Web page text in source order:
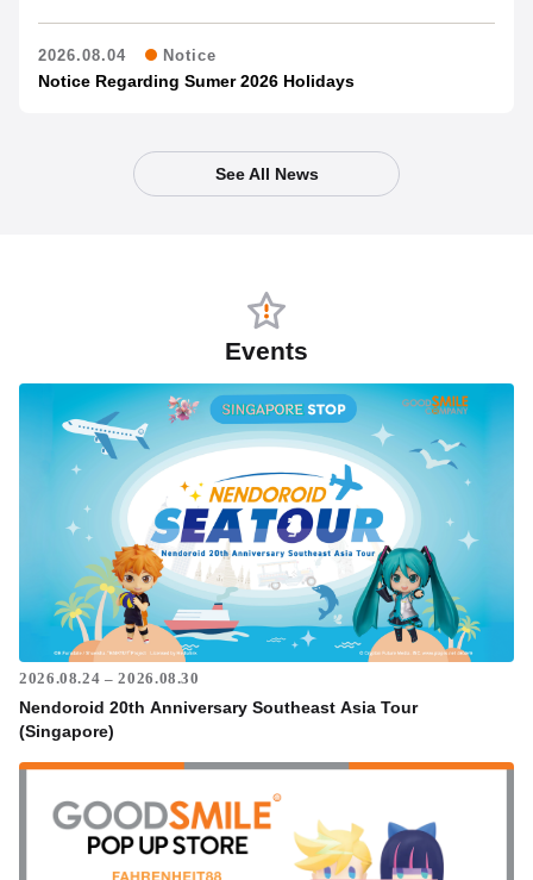
2026.08.04 Notice
Notice Regarding Sumer 2026 Holidays
See All News
Events
2026.08.24 – 2026.08.30
Nendoroid 20th Anniversary Southeast Asia Tour
(Singapore)